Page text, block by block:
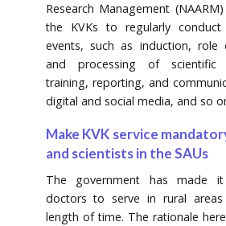
Research Management
the KVKs to regularly conduct
events, such as induction, role
and processing of scientific
training, reporting, and
digital and social media, and so
Make KVK service
and scientists in the SAUs
The government has made
doctors to serve in rural
length of time. The rationale